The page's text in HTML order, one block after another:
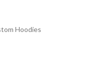
Hoodies